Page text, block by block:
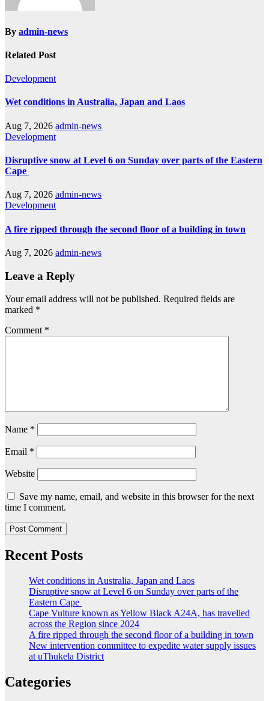
By admin-news
Related Post
Development
Wet conditions in Australia, Japan and Laos
Aug 7, 2026 admin-news
Development
Disruptive snow at Level 6 on Sunday over parts of the Eastern
Cape
Aug 7, 2026 admin-news
Development
A fire ripped through the second floor of a building in town
Aug 7, 2026 admin-news
Leave a Reply
Your email address will not be published. Required fields are
marked *
Comment *
Name *
Email *
Website
Save my name, email, and website in this browser for the next
time I comment.
Recent Posts
Wet conditions in Australia, Japan and Laos
Disruptive snow at Level 6 on Sunday over parts of the
Eastern Cape
Cape Vulture known as Yellow Black A24A, has travelled
across the Region since 2024
A fire ripped through the second floor of a building in town
New intervention committee to expedite water supply issues
at uThukela District
Categories